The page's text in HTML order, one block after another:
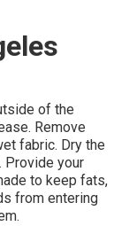
of the
Remove
fabric. Dry the
Provide your
to keep fats,
from entering